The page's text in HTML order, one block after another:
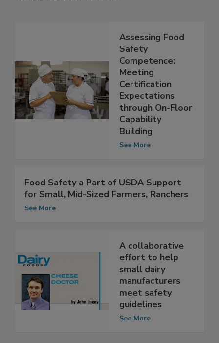
Assessing Food
Safety
Competence:
Meeting
Certification
Expectations
through On-Floor
Capability
Building
See More
Food Safety a Part of USDA Support
for Small, Mid-Sized Farmers, Ranchers
See More
A collaborative
effort to help
small dairy
manufacturers
meet safety
guidelines
See More